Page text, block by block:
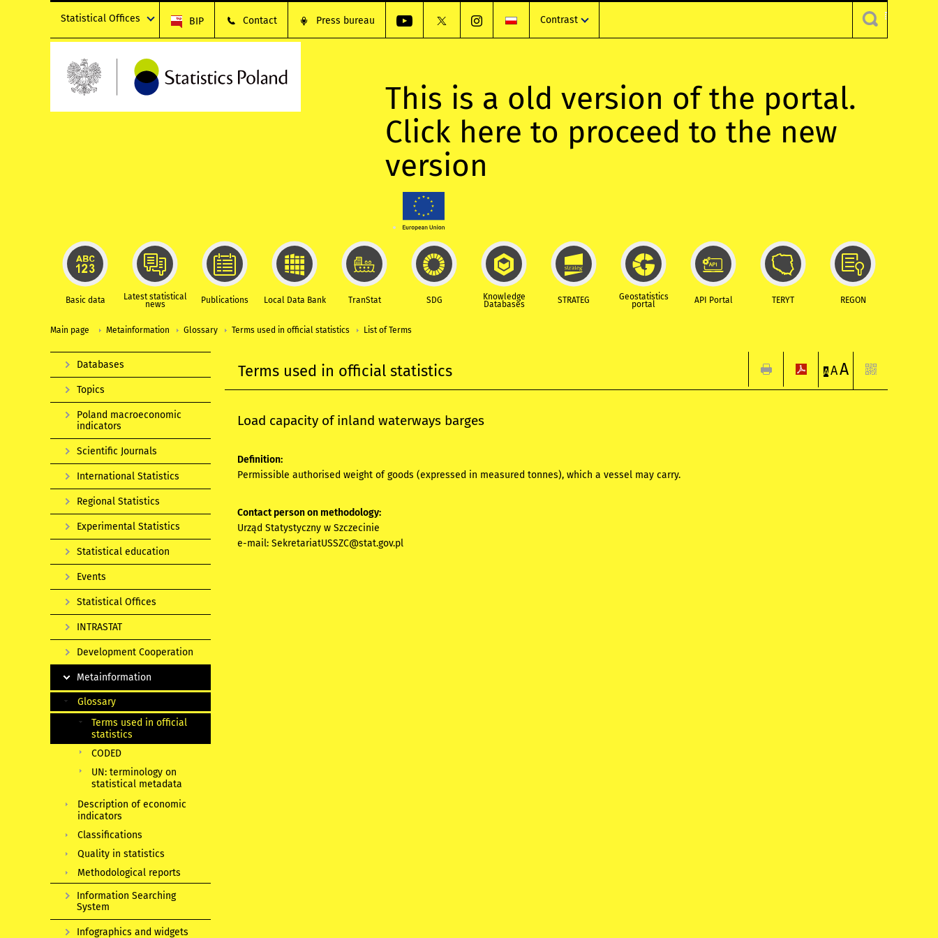
Statistical Offices BIP Contact Press bureau Contrast
This is a old version of the portal.
Click here to proceed to the new
version
Basic data Latest statistical
news Publications Local Data Bank TranStat SDG Knowledge
Databases STRATEG Geostatistics
portal API Portal TERYT REGON
Main page Metainformation Glossary Terms used in official statistics List of Terms
Terms used in official statistics A AA
Load capacity of inland waterways barges
Definition:
Permissible authorised weight of goods (expressed in measured tonnes), which a vessel may carry.
Contact person on methodology:
Urząd Statystyczny w Szczecinie
e-mail:SekretariatUSSZC@stat.gov.pl
Databases
Topics
Poland macroeconomic
indicators
Scientific Journals
International Statistics
Regional Statistics
Experimental Statistics
Statistical education
Events
Statistical Offices
INTRASTAT
Development Cooperation
Metainformation
Glossary
Terms used in official
statistics
CODED
UN: terminology on
statistical metadata
Description of economic
indicators
Classifications
Quality in statistics
Methodological reports
Information Searching
System
Infographics and widgets